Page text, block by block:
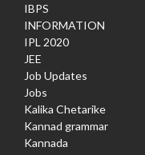
IBPS
INFORMATION
IPL 2020
JEE
Job Updates
Jobs
Kalika Chetarike
Kannad grammar
Kannada